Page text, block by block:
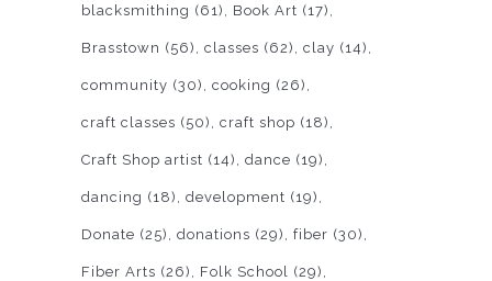
blacksmithing (61) Book Art (17)
Brasstown (56) classes (62) clay (14)
community (30) cooking (26)
craft classes (50) craft shop (18)
Craft Shop artist (14) dance (19)
dancing (18) development (19)
Donate (25) donations (29) fiber (30)
Fiber Arts (26) Folk School (29)